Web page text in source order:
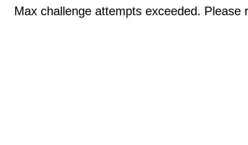
Max challenge attempts exceeded. Please